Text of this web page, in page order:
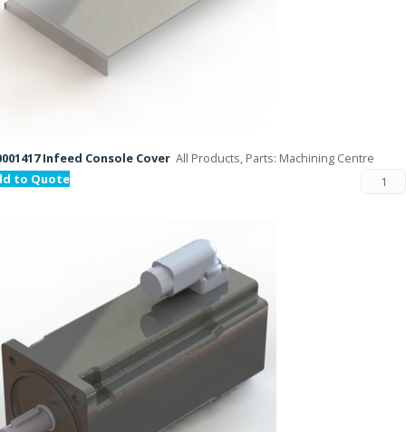
Infeed Console Cover All Products, Parts: Machining Centre
to Quote